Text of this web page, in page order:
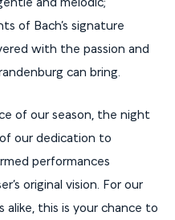
of Bach’s signature
with the passion and
can bring.
of our season, the night
our dedication to
performances
original vision. For our
alike, this is your chance to